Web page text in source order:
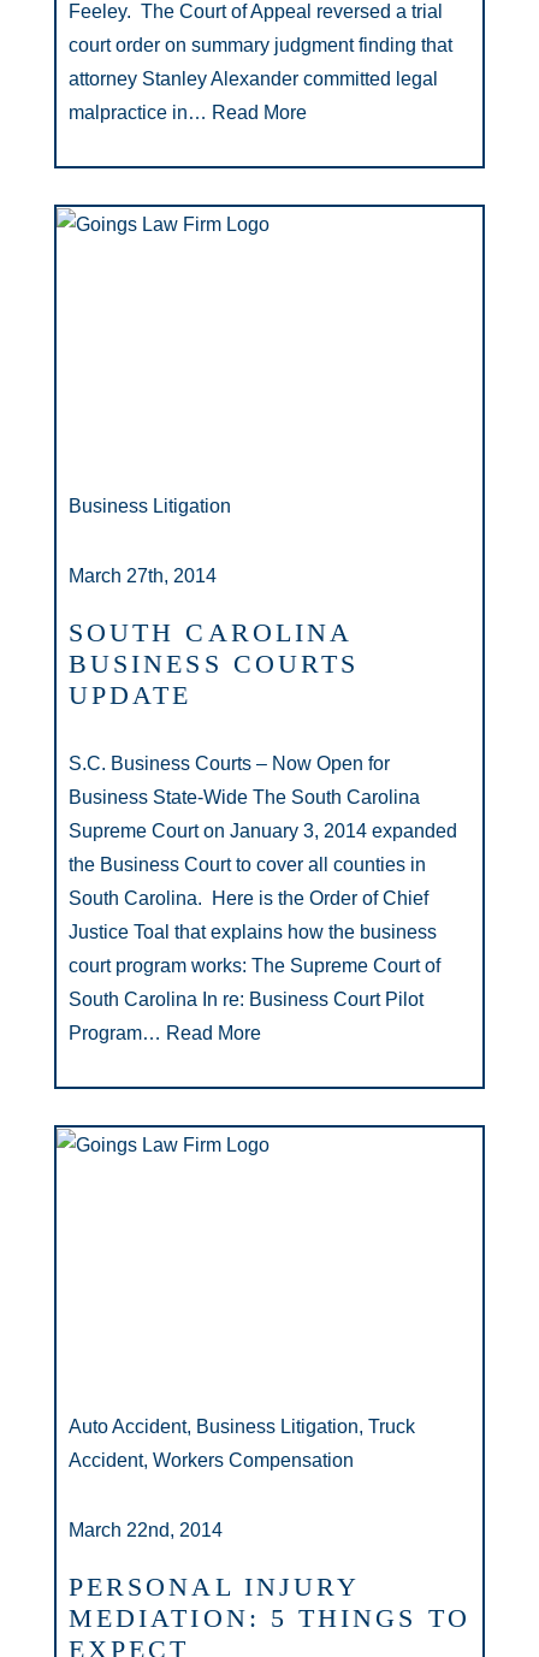
Feeley. The Court of Appeal reversed a trial
court order on summary judgment finding that
attorney Stanley Alexander committed legal
malpractice in… Read More
Business Litigation
March 27th, 2014
SOUTH CAROLINA
BUSINESS COURTS
UPDATE
S.C. Business Courts – Now Open for
Business State-Wide The South Carolina
Supreme Court on January 3, 2014 expanded
the Business Court to cover all counties in
South Carolina. Here is the Order of Chief
Justice Toal that explains how the business
court program works: The Supreme Court of
South Carolina In re: Business Court Pilot
Program… Read More
Auto Accident, Business Litigation, Truck
Accident, Workers Compensation
March 22nd, 2014
PERSONAL INJURY
MEDIATION: 5 THINGS TO
EXPECT